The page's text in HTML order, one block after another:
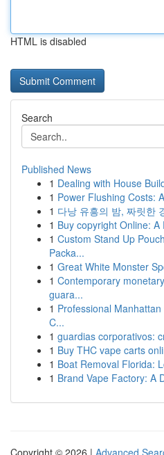
HTML is disabled
Search
Published News
1 Dealing with House
1 Power Flushing Costs:
1 다낭 유흥의 밤, 짜릿한
1 Buy copyright Online: A
1 Custom Stand Up
Packa...
1 Great White Monster
1 Contemporary
guara...
1 Professional
C...
1 guardias corporativos:
1 Buy THC vape carts
1 Boat Removal Florida:
1 Brand Vape Factory: A
Copyright © 2026 | Advanced